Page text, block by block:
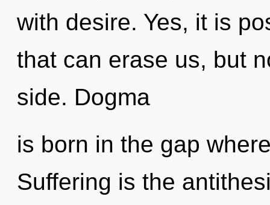
with desire. Yes, it is
that can erase us, but
side. Dogma
is born in the gap
Suffering is the